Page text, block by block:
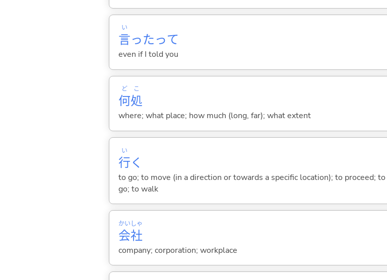
言
い
ったって
even if I told you
何
ど
処
こ
where; what place; how much (long, far); what extent
行
い
く
to go; to move (in a direction or towards a specific location); to proceed;
go; to walk
会
かい
社
しゃ
company; corporation; workplace